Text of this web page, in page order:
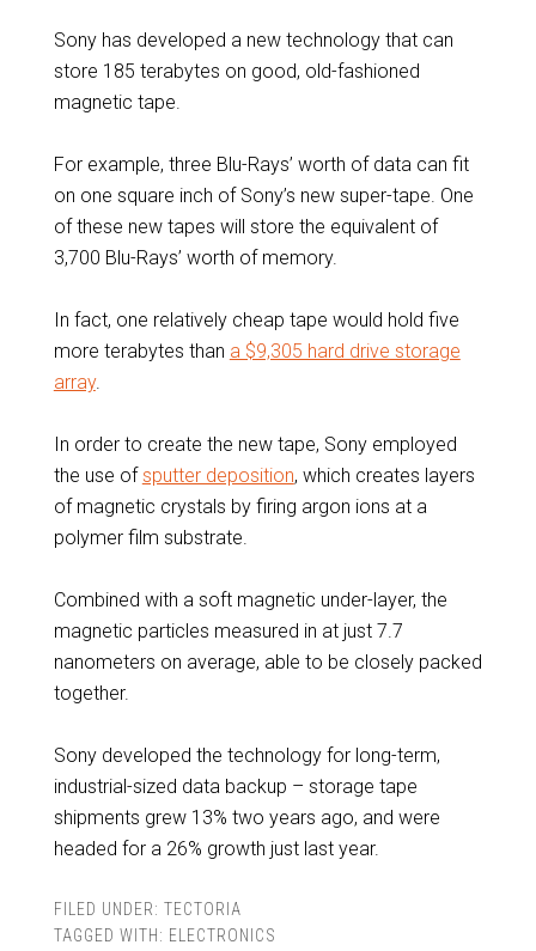
Sony has developed a new technology that can
store 185 terabytes on good, old-fashioned
magnetic tape.
For example, three Blu-Rays’ worth of data can fit
on one square inch of Sony’s new super-tape. One
of these new tapes will store the equivalent of
3,700 Blu-Rays’ worth of memory.
In fact, one relatively cheap tape would hold five
more terabytes than a $9,305 hard drive storage
array.
In order to create the new tape, Sony employed
the use ofsputter deposition, which creates layers
of magnetic crystals by firing argon ions at a
polymer film substrate.
Combined with a soft magnetic under-layer, the
magnetic particles measured in at just 7.7
nanometers on average, able to be closely packed
together.
Sony developed the technology for long-term,
industrial-sized data backup – storage tape
shipments grew 13% two years ago, and were
headed for a 26% growth just last year.
FILED UNDER: TECTORIA
TAGGED WITH: ELECTRONICS